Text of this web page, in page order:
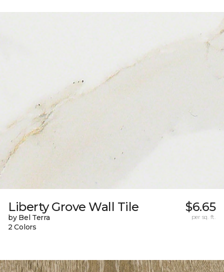
Liberty Grove Wall Tile
by Bel Terra
2 Colors
$6.65
per sq. ft.